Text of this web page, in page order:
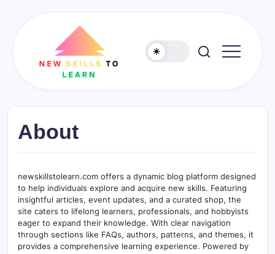
About
newskillstolearn.com offers a dynamic blog platform designed
to help individuals explore and acquire new skills. Featuring
insightful articles, event updates, and a curated shop, the
site caters to lifelong learners, professionals, and hobbyists
eager to expand their knowledge. With clear navigation
through sections like FAQs, authors, patterns, and themes, it
provides a comprehensive learning experience. Powered by